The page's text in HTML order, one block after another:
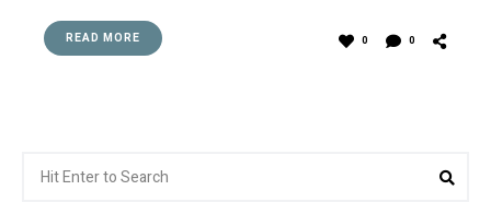
READ MORE 0 0
for: